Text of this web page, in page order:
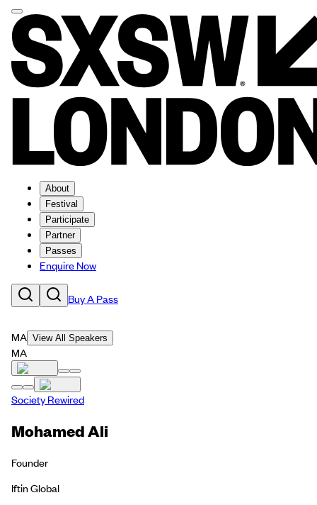
About
Festival
Participate
Partner
Passes
Enquire Now
Buy A Pass
MA View All Speakers
MA
Society Rewired
Mohamed Ali
Founder
Iftin Global